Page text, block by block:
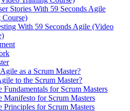
Stories With 59 Seconds Agile
With 59 Seconds Agile (Video
as a Scrum Master?
to the Scrum Master?
Fundamentals for Scrum Masters
Manifesto for Scrum Masters
Principles for Scrum Masters